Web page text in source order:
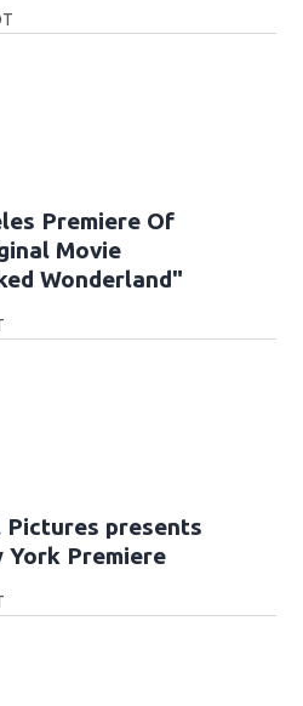
Premiere Of
Movie
Wonderland"
Pictures presents
York Premiere